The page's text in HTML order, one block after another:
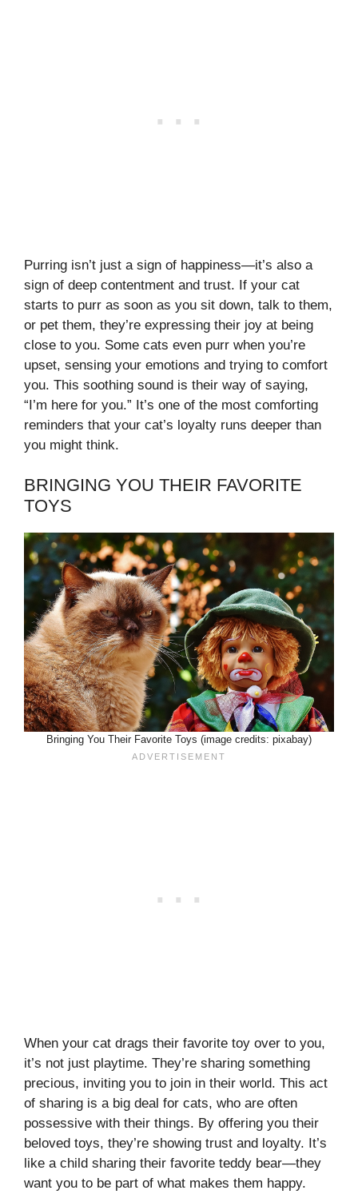
Purring isn’t just a sign of happiness—it’s also a
sign of deep contentment and trust. If your cat
starts to purr as soon as you sit down, talk to them,
or pet them, they’re expressing their joy at being
close to you. Some cats even purr when you’re
upset, sensing your emotions and trying to comfort
you. This soothing sound is their way of saying,
“I’m here for you.” It’s one of the most comforting
reminders that your cat’s loyalty runs deeper than
you might think.
BRINGING YOU THEIR FAVORITE
TOYS
Bringing You Their Favorite Toys (image credits: pixabay)
When your cat drags their favorite toy over to you,
it’s not just playtime. They’re sharing something
precious, inviting you to join in their world. This act
of sharing is a big deal for cats, who are often
possessive with their things. By offering you their
beloved toys, they’re showing trust and loyalty. It’s
like a child sharing their favorite teddy bear—they
want you to be part of what makes them happy.